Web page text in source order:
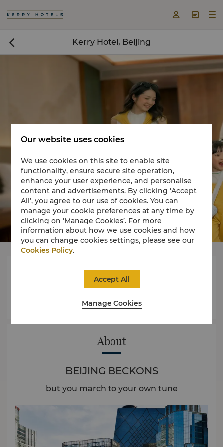
  
 Kerry Hotel, Beijing
Book a room now 

Dining

Experience
About
BEIJING BECKONS
but you march to your own tune
Our website uses cookies
We use cookies on this site to enable site
functionality, ensure secure site operation,
enhance your user experience, and personalise
content and advertisements. By clicking ‘Accept
All’, you agree to our use of cookies. You can
manage your cookie preferences at any time by
clicking on ‘Manage Cookies’. For more
information about how we use cookies and how
you can change cookies settings, please see our
Cookies Policy.
Manage Cookies
Accept All